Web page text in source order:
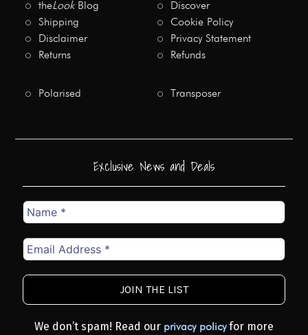
theLookBlog
Discover
Shipping
Cookie Policy
Disclaimer
Privacy Statement
Returns
Refunds
Polarised Transposer
Exclusive News and Deals
Name
Email
Address
*
We don’t spam! Read our privacy policy for more